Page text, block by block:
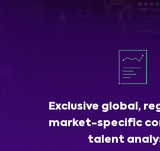
Exclusive global,
market-specific
talent